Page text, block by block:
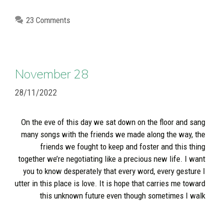
23 Comments
November 28
28/11/2022
On the eve of this day we sat down on the floor and sang
many songs with the friends we made along the way, the
friends we fought to keep and foster and this thing
together we’re negotiating like a precious new life. I want
you to know desperately that every word, every gesture I
utter in this place is love. It is hope that carries me toward
this unknown future even though sometimes I walk